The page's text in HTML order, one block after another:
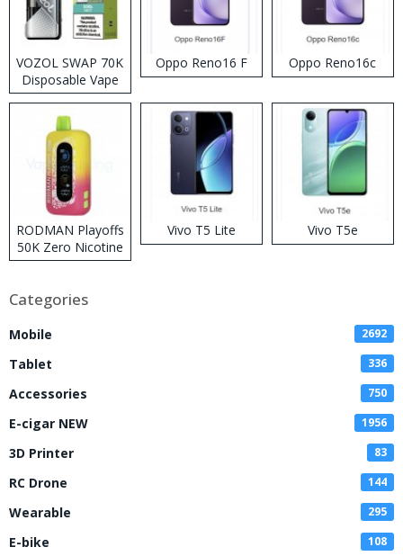
VOZOL SWAP 70K
Disposable Vape
Oppo Reno16 F Oppo Reno16c
RODMAN Playoffs
50K Zero Nicotine
Disposable Vape
Vivo T5 Lite Vivo T5e
Categories
Mobile 2692
Tablet 336
Accessories 750
E-cigar NEW 1956
3D Printer 83
RC Drone 144
Wearable 295
E-bike 108